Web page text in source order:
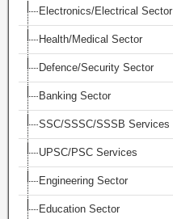
Electronics/Electrical Sector
Health/Medical Sector
Defence/Security Sector
Banking Sector
SSC/SSSC/SSSB Services
UPSC/PSC Services
Engineering Sector
Education Sector